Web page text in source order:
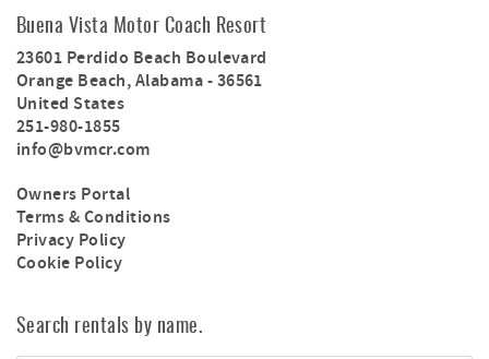
Buena Vista Motor Coach Resort
23601 Perdido Beach Boulevard
Orange Beach,Alabama-36561
United States
251-980-1855
info@bvmcr.com
Owners Portal
Terms & Conditions
Privacy Policy
Cookie Policy
Search rentals by name.